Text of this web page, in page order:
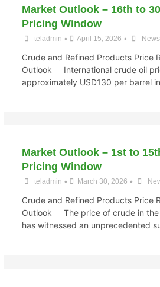
Market Outlook – 16th to
Pricing Window
teladmin • April 15, 2026 • News
Crude and Refined Products Price
Outlook International crude oil
approximately USD130 per barrel
Market Outlook – 1st to
Pricing Window
teladmin • March 30, 2026 •
Crude and Refined Products Price
Outlook The price of crude in the
has witnessed an unprecedented